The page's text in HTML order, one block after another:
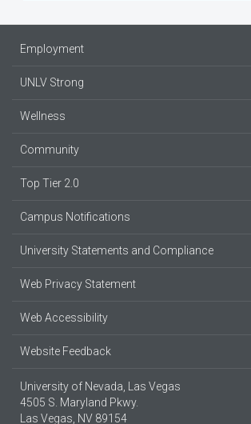
Employment
UNLV Strong
Wellness
Community
Top Tier 2.0
Campus Notifications
University Statements and Compliance
Web Privacy Statement
Web Accessibility
Website Feedback
University of Nevada, Las Vegas
4505 S. Maryland Pkwy.
Las Vegas, NV 89154